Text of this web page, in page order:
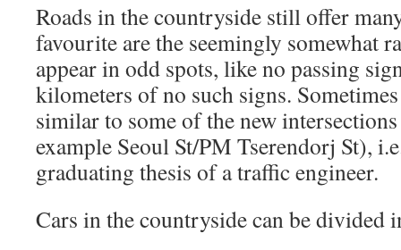
Roads in the countryside still offer
favourite are the seemingly somewhat
appear in odd spots, like no passing
kilometers of no such signs.
similar to some of the new
example Seoul St/PM Tserendorj St),
graduating thesis of a traffic engineer.
Cars in the countryside can be divided